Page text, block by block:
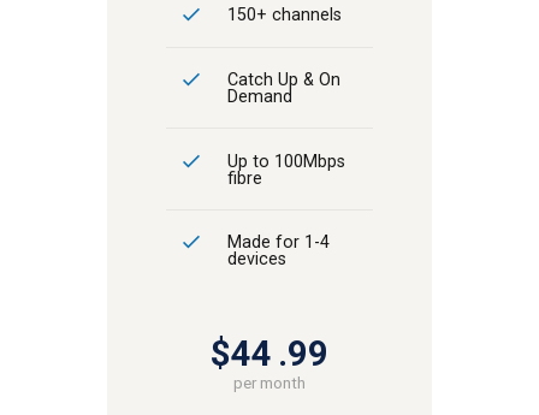
150+ channels
Catch Up & On
Demand
Up to 100Mbps
fibre
Made for 1-4
devices
$44 99
per month